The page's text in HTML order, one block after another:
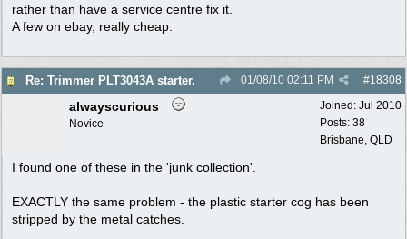
rather than have a service centre fix it.
A few on ebay, really cheap.
Re: Trimmer PLT3043A starter. #18308
01/08/10 02:11 PM
Joined: Jul 2010
Posts: 38
Brisbane, QLD
alwayscurious
Novice
I found one of these in the 'junk collection'.
EXACTLY the same problem - the plastic starter cog has been
stripped by the metal catches.